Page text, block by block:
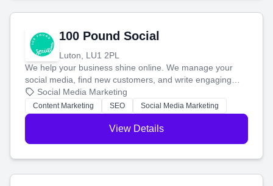
100 Pound Social
Luton, LU1 2PL
We help your business shine online. We manage your
social media, find new customers, and write engaging
blog posts so you can attract more people and grow,
stress-free.
Social Media Marketing
Content Marketing SEO Social Media Marketing
View Details